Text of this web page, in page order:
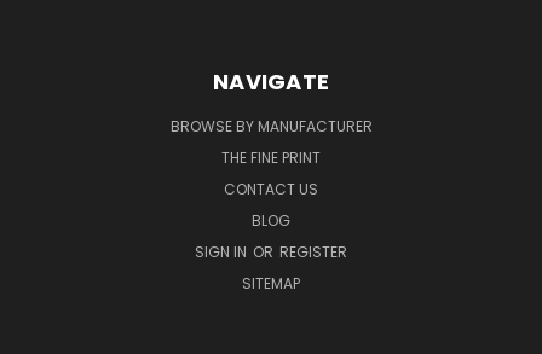
NAVIGATE
BROWSE BY MANUFACTURER
THE FINE PRINT
CONTACT US
BLOG
SIGN IN OR REGISTER
SITEMAP